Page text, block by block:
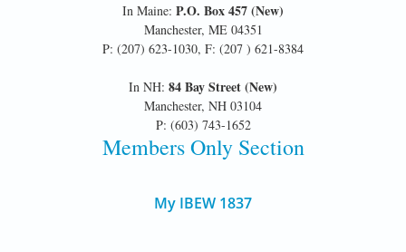
In Maine: P.O. Box 457 (New)
Manchester, ME 04351
P: (207) 623-1030, F: (207 ) 621-8384
In NH: 84 Bay Street (New)
Manchester, NH 03104
P: (603) 743-1652
Members Only Section
My IBEW 1837